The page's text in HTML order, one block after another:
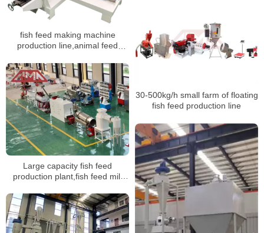
fish feed making machine
production line,animal feed
30-500kg/h small farm of floating
fish feed production line
Large capacity fish feed
production plant,fish feed mill